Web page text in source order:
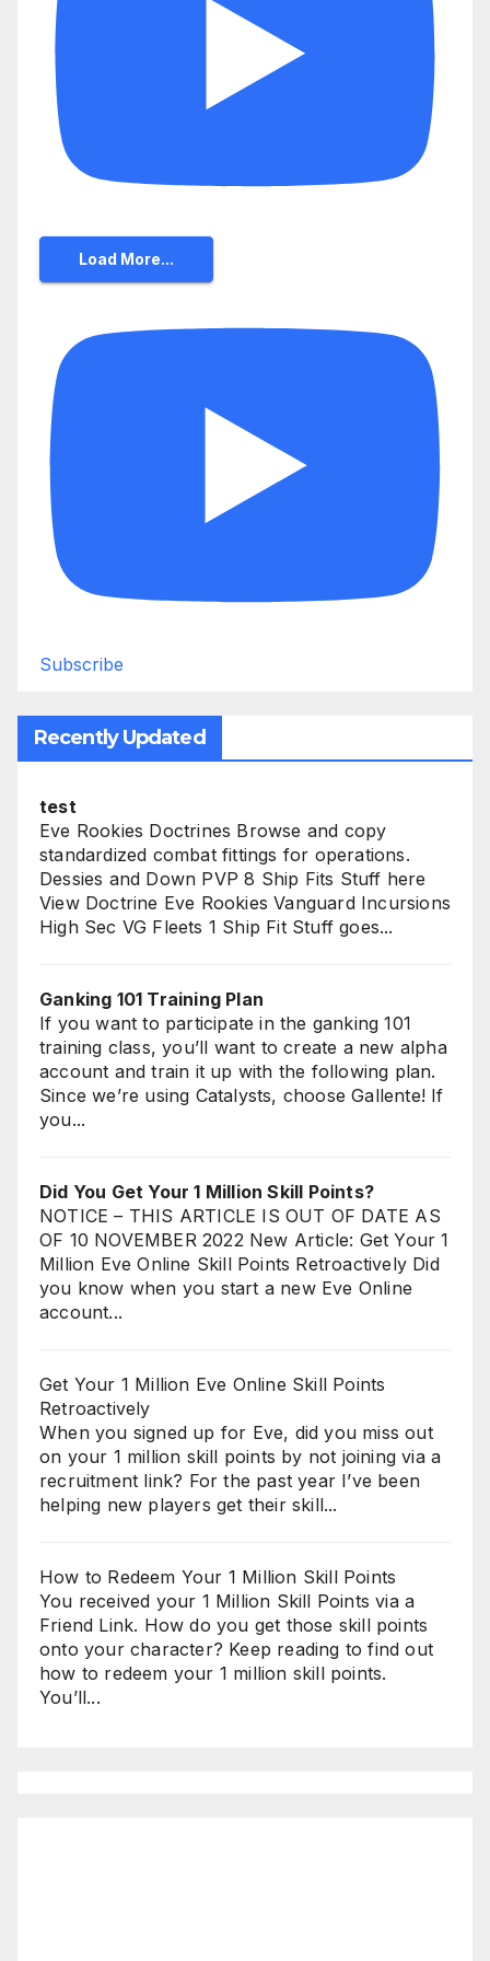
Load More...
Subscribe
Recently Updated
test
Eve Rookies Doctrines Browse and copy
standardized combat fittings for operations.
Dessies and Down PVP 8 Ship Fits Stuff here
View Doctrine Eve Rookies Vanguard Incursions
High Sec VG Fleets 1 Ship Fit Stuff goes...
Ganking 101 Training Plan
If you want to participate in the ganking 101
training class, you’ll want to create a new alpha
account and train it up with the following plan.
Since we’re using Catalysts, choose Gallente! If
you...
Did You Get Your 1 Million Skill Points?
NOTICE – THIS ARTICLE IS OUT OF DATE AS
OF 10 NOVEMBER 2022 New Article: Get Your 1
Million Eve Online Skill Points Retroactively Did
you know when you start a new Eve Online
account...
Get Your 1 Million Eve Online Skill Points
Retroactively
When you signed up for Eve, did you miss out
on your 1 million skill points by not joining via a
recruitment link? For the past year I’ve been
helping new players get their skill...
How to Redeem Your 1 Million Skill Points
You received your 1 Million Skill Points via a
Friend Link. How do you get those skill points
onto your character? Keep reading to find out
how to redeem your 1 million skill points.
You’ll...